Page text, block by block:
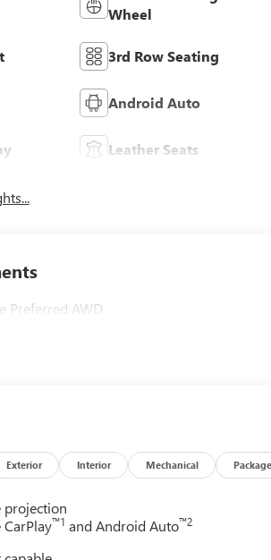
Wheel
3rd Row Seating
Android Auto
Leather Seats
Preferred AWD.
Exterior Interior Mechanical Package
projection
™1 and Android Auto™2